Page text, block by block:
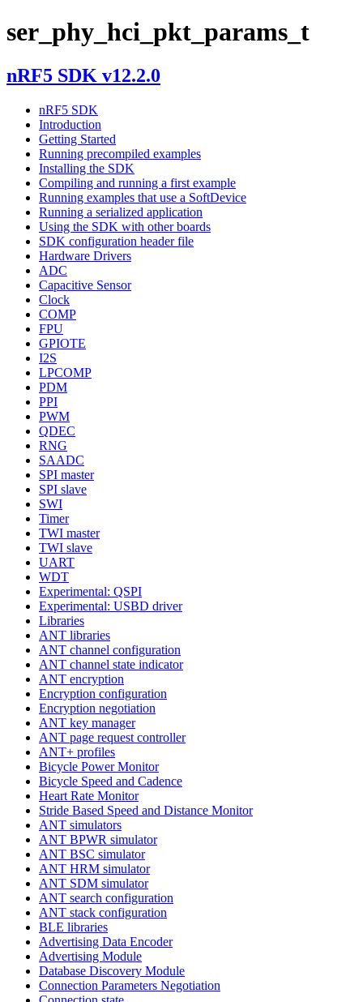
ser_phy_hci_pkt_params_t
nRF5 SDK v12.2.0
nRF5 SDK
Introduction
Getting Started
Running precompiled examples
Installing the SDK
Compiling and running a first example
Running examples that use a SoftDevice
Running a serialized application
Using the SDK with other boards
SDK configuration header file
Hardware Drivers
ADC
Capacitive Sensor
Clock
COMP
FPU
GPIOTE
I2S
LPCOMP
PDM
PPI
PWM
QDEC
RNG
SAADC
SPI master
SPI slave
SWI
Timer
TWI master
TWI slave
UART
WDT
Experimental: QSPI
Experimental: USBD driver
Libraries
ANT libraries
ANT channel configuration
ANT channel state indicator
ANT encryption
Encryption configuration
Encryption negotiation
ANT key manager
ANT page request controller
ANT+ profiles
Bicycle Power Monitor
Bicycle Speed and Cadence
Heart Rate Monitor
Stride Based Speed and Distance Monitor
ANT simulators
ANT BPWR simulator
ANT BSC simulator
ANT HRM simulator
ANT SDM simulator
ANT search configuration
ANT stack configuration
BLE libraries
Advertising Data Encoder
Advertising Module
Database Discovery Module
Connection Parameters Negotiation